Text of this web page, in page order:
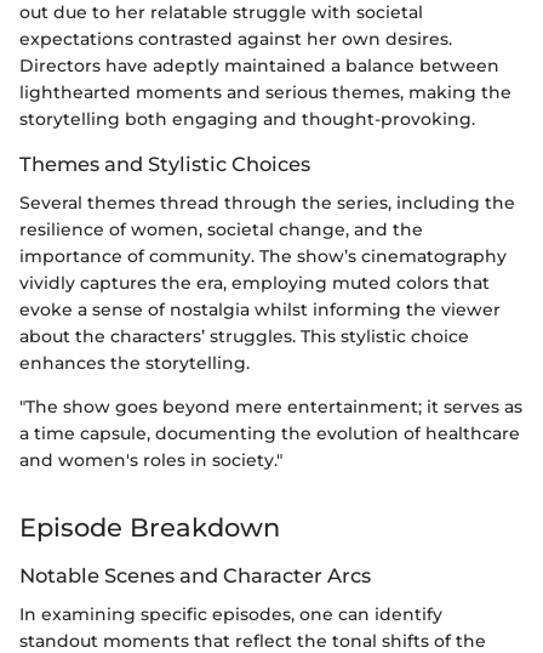
out due to her relatable struggle with societal
expectations contrasted against her own desires.
Directors have adeptly maintained a balance between
lighthearted moments and serious themes, making the
storytelling both engaging and thought-provoking.
Themes and Stylistic Choices
Several themes thread through the series, including the
resilience of women, societal change, and the
importance of community. The show’s cinematography
vividly captures the era, employing muted colors that
evoke a sense of nostalgia whilst informing the viewer
about the characters’ struggles. This stylistic choice
enhances the storytelling.
"The show goes beyond mere entertainment; it serves as
a time capsule, documenting the evolution of healthcare
and women's roles in society."
Episode Breakdown
Notable Scenes and Character Arcs
In examining specific episodes, one can identify
standout moments that reflect the tonal shifts of the